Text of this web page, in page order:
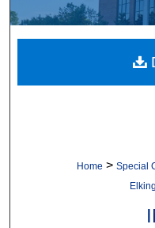
Home > Special